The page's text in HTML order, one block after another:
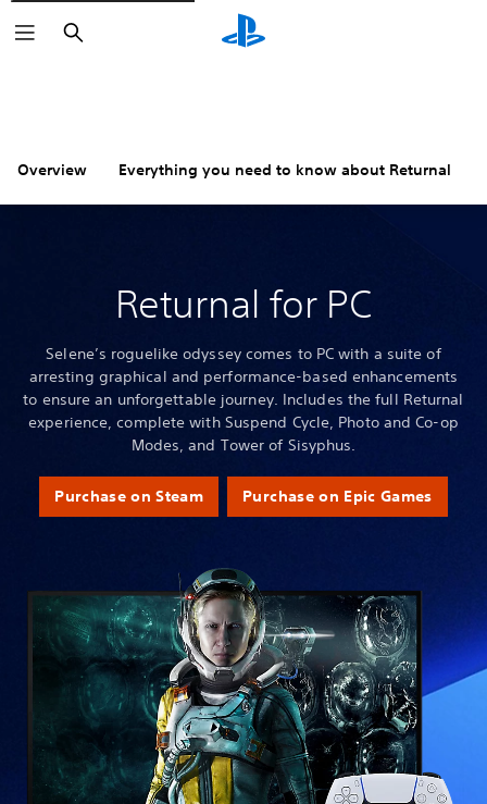
Search
Overview Everything you need to know about Returnal
Returnal for PC
Selene’s roguelike odyssey comes to PC with a suite of
arresting graphical and performance-based enhancements
to ensure an unforgettable journey. Includes the full Returnal
experience, complete with Suspend Cycle, Photo and Co-op
Modes, and Tower of Sisyphus.
Purchase on Steam Purchase on Epic Games